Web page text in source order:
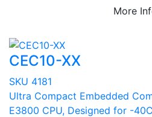
More
CEC10-XX
SKU 4181
Ultra Compact Embedded
E3800 CPU, Designed for -